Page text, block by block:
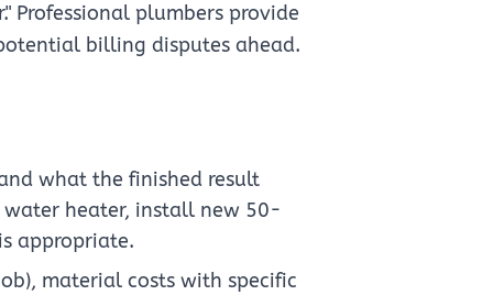
Professional plumbers provide
billing disputes ahead.
what the finished result
water heater, install new 50-
appropriate.
material costs with specific